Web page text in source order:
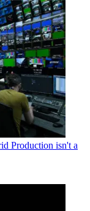
Production isn't a